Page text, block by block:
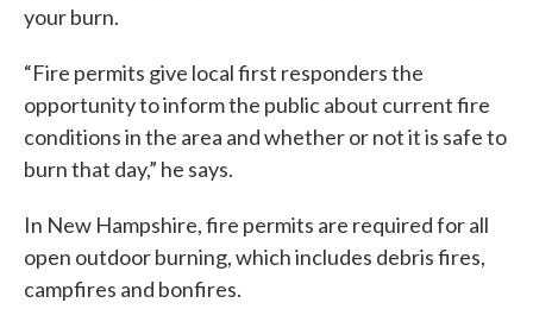
your burn.
“Fire permits give local first responders the
opportunity to inform the public about current fire
conditions in the area and whether or not it is safe to
burn that day,” he says.
In New Hampshire, fire permits are required for all
open outdoor burning, which includes debris fires,
campfires and bonfires.